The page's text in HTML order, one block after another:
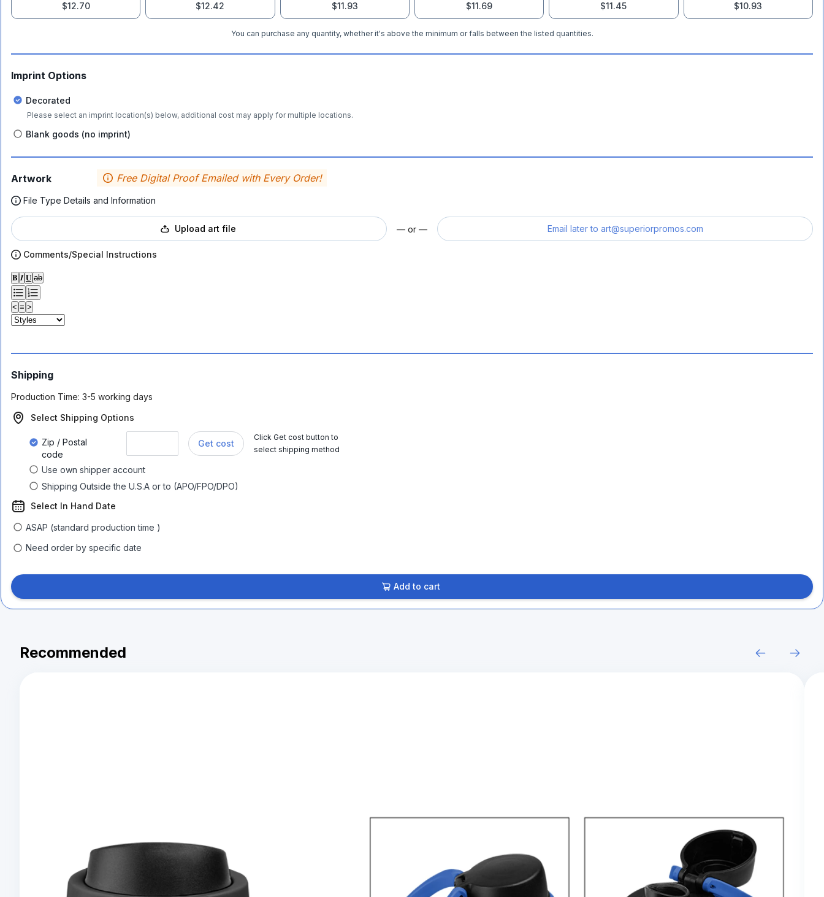
$12.70
$12.42
$11.93
$11.69
$11.45
$10.93
You can purchase any quantity, whether it's above the minimum or falls between the listed quantities.
Imprint Options
Decorated
Please select an imprint location(s) below, additional cost may apply for multiple locations.
Blank goods (no imprint)
Artwork Free Digital Proof Emailed with Every Order!
File Type Details and Information
Upload art file — or — Email later to art@superiorpromos.com
Comments/Special Instructions
𝐁 𝑰 𝐔 ab
< ≡ >
Shipping
Production Time: 3-5 working days
Select Shipping Options
Zip / Postal
code
Get cost
Click Get cost button to
select shipping method
Use own shipper account
Shipping Outside the U.S.A or to (APO/FPO/DPO)
Select In Hand Date
ASAP (standard production time )
Need order by specific date
Add to cart
Recommended